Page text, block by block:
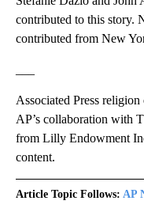
contributed to this story.
contributed from New
Associated Press
AP’s collaboration with
from Lilly Endowment
content.
Article Topic Follows: AP